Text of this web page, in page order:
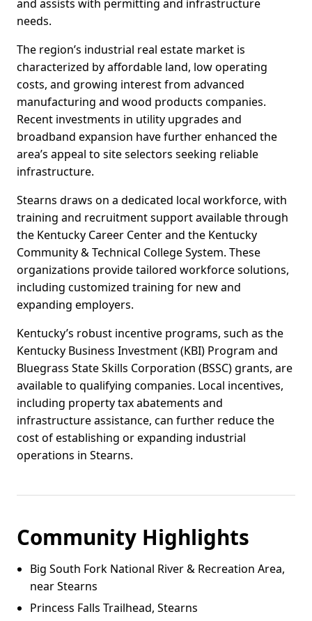
and assists with permitting and infrastructure
needs.
The region’s industrial real estate market is
characterized by affordable land, low operating
costs, and growing interest from advanced
manufacturing and wood products companies.
Recent investments in utility upgrades and
broadband expansion have further enhanced the
area’s appeal to site selectors seeking reliable
infrastructure.
Stearns draws on a dedicated local workforce, with
training and recruitment support available through
the Kentucky Career Center and the Kentucky
Community & Technical College System. These
organizations provide tailored workforce solutions,
including customized training for new and
expanding employers.
Kentucky’s robust incentive programs, such as the
Kentucky Business Investment (KBI) Program and
Bluegrass State Skills Corporation (BSSC) grants, are
available to qualifying companies. Local incentives,
including property tax abatements and
infrastructure assistance, can further reduce the
cost of establishing or expanding industrial
operations in Stearns.
Community Highlights
Big South Fork National River & Recreation Area,
near Stearns
Princess Falls Trailhead, Stearns